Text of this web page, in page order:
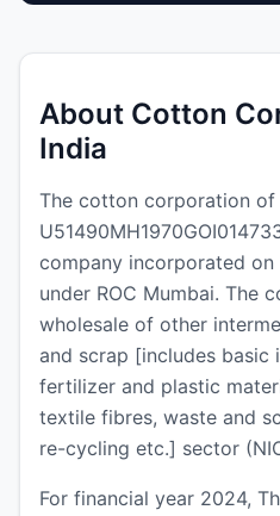
About Cotton
India
The cotton corporation of
company incorporated on
under ROC Mumbai. The
wholesale of other
and scrap [includes basic
fertilizer and plastic
textile fibres, waste and
re-cycling etc.] sector
For financial year 2024,